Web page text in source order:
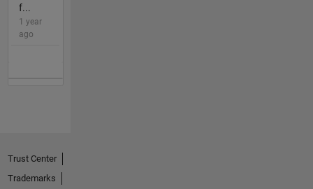
f...
1 year
ago
Trust Center
Trademarks